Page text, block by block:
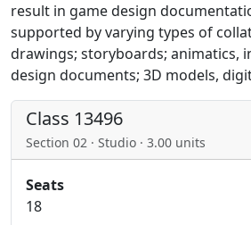
result in game design
supported by varying types of
drawings; storyboards; animatics,
design documents; 3D models,
Class 13496
Section 02 · Studio · 3.00 units
Seats
18